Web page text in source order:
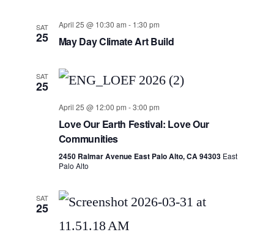
SAT
25
April 25 @ 10:30 am - 1:30 pm
May Day Climate Art Build
SAT
25
April 25 @ 12:00 pm -3:00 pm
Love Our Earth Festival: Love Our
Communities
2450 Ralmar Avenue East Palo Alto, CA 94303 East
Palo Alto
SAT
25